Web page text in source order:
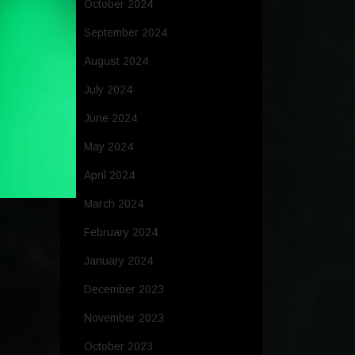
October 2024
September 2024
August 2024
July 2024
June 2024
May 2024
April 2024
March 2024
February 2024
January 2024
December 2023
November 2023
October 2023